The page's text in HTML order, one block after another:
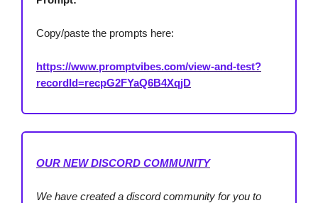
Copy/paste the prompts here:
https://www.promptvibes.com/view-and-test?
recordId=recpG2FYaQ6B4XqjD
OUR NEW DISCORD COMMUNITY
We have created a discord community for you to